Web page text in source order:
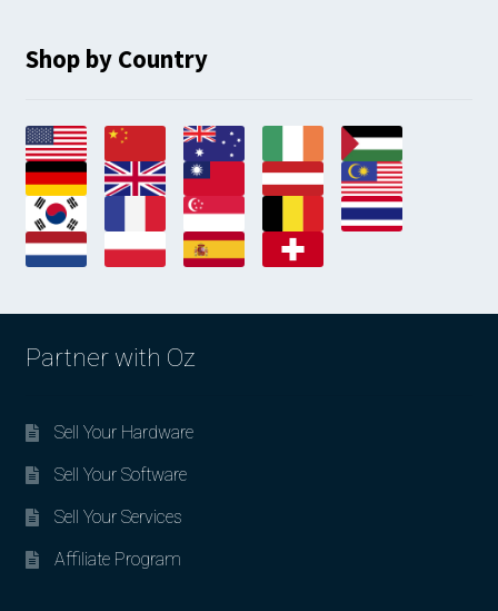
Shop by Country
Partner with Oz
Sell Your Hardware
Sell Your Software
Sell Your Services
Affiliate Program